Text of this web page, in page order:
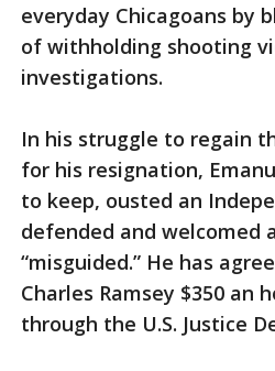
everyday Chicagoans by
of withholding shooting
investigations.
In his struggle to regain
for his resignation,
to keep, ousted an
defended and welcomed
“misguided.” He has
Charles Ramsey $350 an
through the U.S. Justice